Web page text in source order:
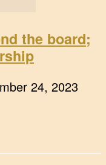
the board;
24, 2023